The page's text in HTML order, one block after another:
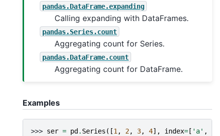
pandas.DataFrame.expanding
Calling expanding with DataFrames.
pandas.Series.count
Aggregating count for Series.
pandas.DataFrame.count
Aggregating count for DataFrame.
Examples
>>> ser = pd. Series ([1 , 2, 3, 4], index=[ 'a' ,